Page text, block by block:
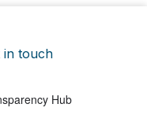
in touch
Hub